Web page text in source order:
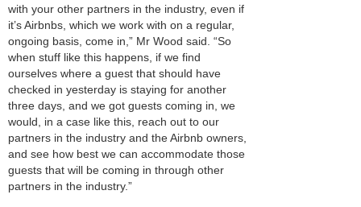
with your other partners in the industry, even if
it’s Airbnbs, which we work with on a regular,
ongoing basis, come in,” Mr Wood said. “So
when stuff like this happens, if we find
ourselves where a guest that should have
checked in yesterday is staying for another
three days, and we got guests coming in, we
would, in a case like this, reach out to our
partners in the industry and the Airbnb owners,
and see how best we can accommodate those
guests that will be coming in through other
partners in the industry.”